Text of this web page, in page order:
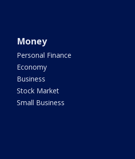
Money
Personal Finance
Economy
Business
Stock Market
Small Business